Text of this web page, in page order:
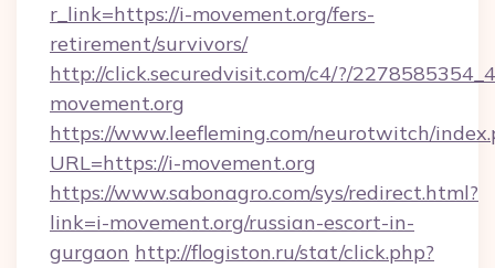
r_link=https://i-movement.org/fers-
retirement/survivors/
http://click.securedvisit.com/c4/?/
movement.org
https://www.leefleming.com/neurotwitch/
URL=https://i-movement.org
https://www.sabonagro.com/sys/redirect.html?
link=i-movement.org/russian-escort-in-
gurgaon http://flogiston.ru/stat/click.php?